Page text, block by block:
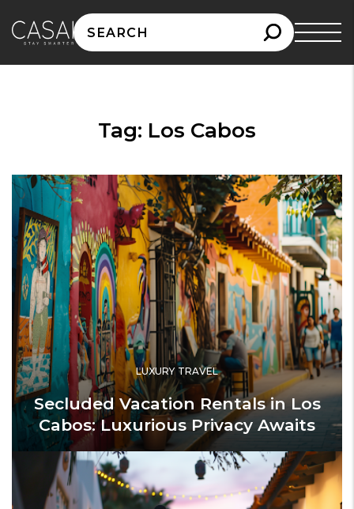
Search
for:
Tag: Los Cabos
LUXURY TRAVEL
Secluded Vacation Rentals in Los
Cabos: Luxurious Privacy Awaits